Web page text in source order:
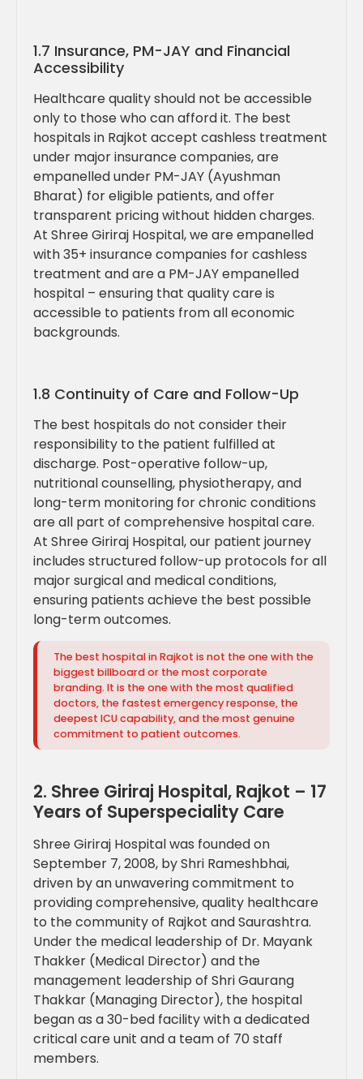
1.7 Insurance, PM-JAY and Financial
Accessibility
Healthcare quality should not be accessible
only to those who can afford it. The best
hospitals in Rajkot accept cashless treatment
under major insurance companies, are
empanelled under PM-JAY (Ayushman
Bharat) for eligible patients, and offer
transparent pricing without hidden charges.
At Shree Giriraj Hospital, we are empanelled
with 35+ insurance companies for cashless
treatment and are a PM-JAY empanelled
hospital – ensuring that quality care is
accessible to patients from all economic
backgrounds.
1.8 Continuity of Care and Follow-Up
The best hospitals do not consider their
responsibility to the patient fulfilled at
discharge. Post-operative follow-up,
nutritional counselling, physiotherapy, and
long-term monitoring for chronic conditions
are all part of comprehensive hospital care.
At Shree Giriraj Hospital, our patient journey
includes structured follow-up protocols for all
major surgical and medical conditions,
ensuring patients achieve the best possible
long-term outcomes.
The best hospital in Rajkot is not the one with the
biggest billboard or the most corporate
branding. It is the one with the most qualified
doctors, the fastest emergency response, the
deepest ICU capability, and the most genuine
commitment to patient outcomes.
2. Shree Giriraj Hospital, Rajkot – 17
Years of Superspeciality Care
Shree Giriraj Hospital was founded on
September 7, 2008, by Shri Rameshbhai,
driven by an unwavering commitment to
providing comprehensive, quality healthcare
to the community of Rajkot and Saurashtra.
Under the medical leadership of Dr. Mayank
Thakker (Medical Director) and the
management leadership of Shri Gaurang
Thakkar (Managing Director), the hospital
began as a 30-bed facility with a dedicated
critical care unit and a team of 70 staff
members.